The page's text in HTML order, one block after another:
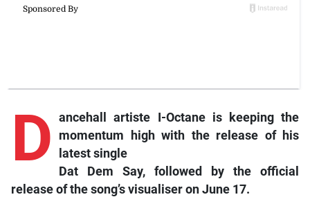
D ancehallartiste I-Octane is keeping the
momentum high with the release of his
latest single
Dat Dem Say,followed by the official
release of the song’s visualiser on June 17.